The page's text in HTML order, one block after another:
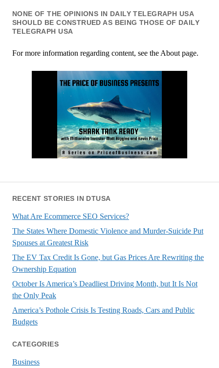
NONE OF THE OPINIONS IN DAILY TELEGRAPH USA
SHOULD BE CONSTRUED AS BEING THOSE OF DAILY
TELEGRAPH USA
For more information regarding content, see the About page.
RECENT STORIES IN DTUSA
What Are Ecommerce SEO Services?
The States Where Domestic Violence and Murder-Suicide Put
Spouses at Greatest Risk
The EV Tax Credit Is Gone, but Gas Prices Are Rewriting the
Ownership Equation
October Is America’s Deadliest Driving Month, but It Is Not
the Only Peak
America’s Pothole Crisis Is Testing Roads, Cars and Public
Budgets
CATEGORIES
Business